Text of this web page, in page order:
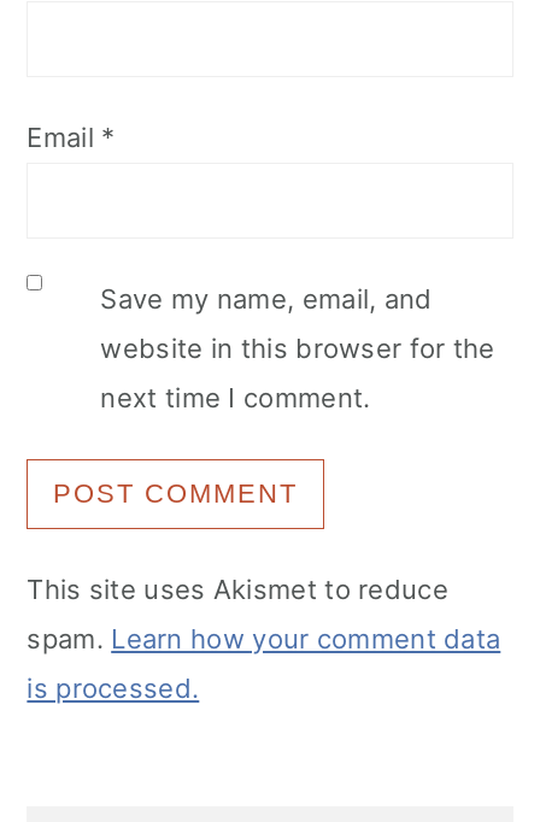
Email *
Save my name, email, and
website in this browser for the
next time I comment.
This site uses Akismet to reduce
spam. Learn how your comment data
is processed.